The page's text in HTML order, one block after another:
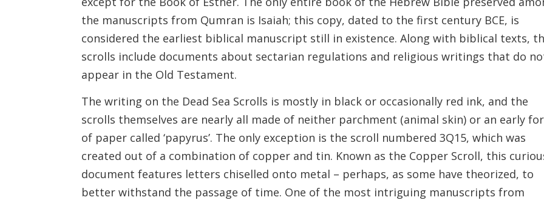
the manuscripts from Qumran is Isaiah; this copy, dated to the first century BCE, is
considered the earliest biblical manuscript still in existence. Along with biblical texts,
scrolls include documents about sectarian regulations and religious writings that do
appear in the Old Testament.
The writing on the Dead Sea Scrolls is mostly in black or occasionally red ink, and the
scrolls themselves are nearly all made of neither parchment (animal skin) or an early
of paper called ‘papyrus’. The only exception is the scroll numbered 3Q15, which was
created out of a combination of copper and tin. Known as the Copper Scroll, this
document features letters chiselled onto metal – perhaps, as some have theorized, to
better withstand the passage of time. One of the most intriguing manuscripts from